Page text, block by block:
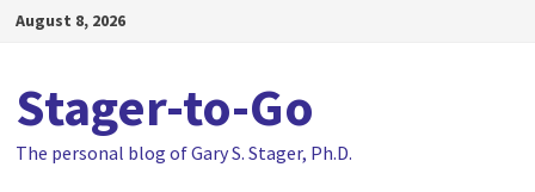
SkipAugust 8, 2026
Stager-to-Go
The personal blog of Gary S. Stager, Ph.D.